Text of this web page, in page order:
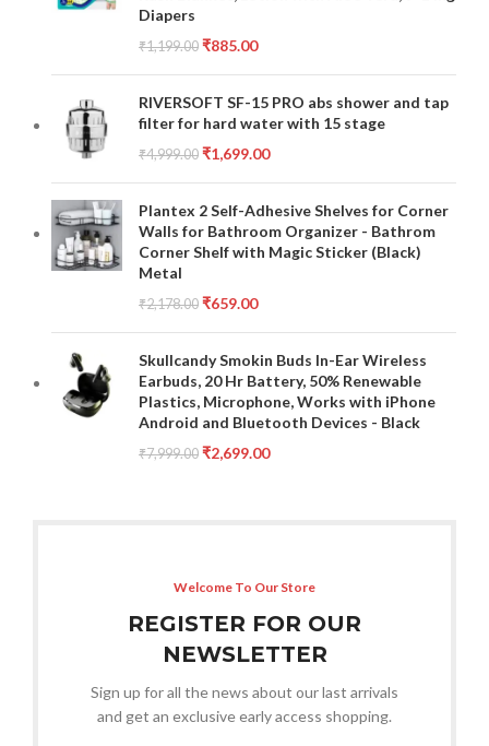
Diapers
₹1,199.00 ₹885.00
RIVERSOFT SF-15 PRO abs shower and tap
filter for hard water with 15 stage
₹4,999.00 ₹1,699.00
Plantex 2 Self-Adhesive Shelves for Corner
Walls for Bathroom Organizer - Bathrom
Corner Shelf with Magic Sticker (Black)
Metal
₹2,178.00 ₹659.00
Skullcandy Smokin Buds In-Ear Wireless
Earbuds, 20 Hr Battery, 50% Renewable
Plastics, Microphone, Works with iPhone
Android and Bluetooth Devices - Black
₹7,999.00 ₹2,699.00
Welcome To Our Store
REGISTER FOR OUR
NEWSLETTER
Sign up for all the news about our last arrivals
and get an exclusive early access shopping.